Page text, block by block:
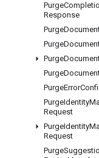
Purge
Response
Purge
Purge
Purge
Purge
PurgeError
PurgeIdentity
Request
PurgeIdentity
Request
Purge